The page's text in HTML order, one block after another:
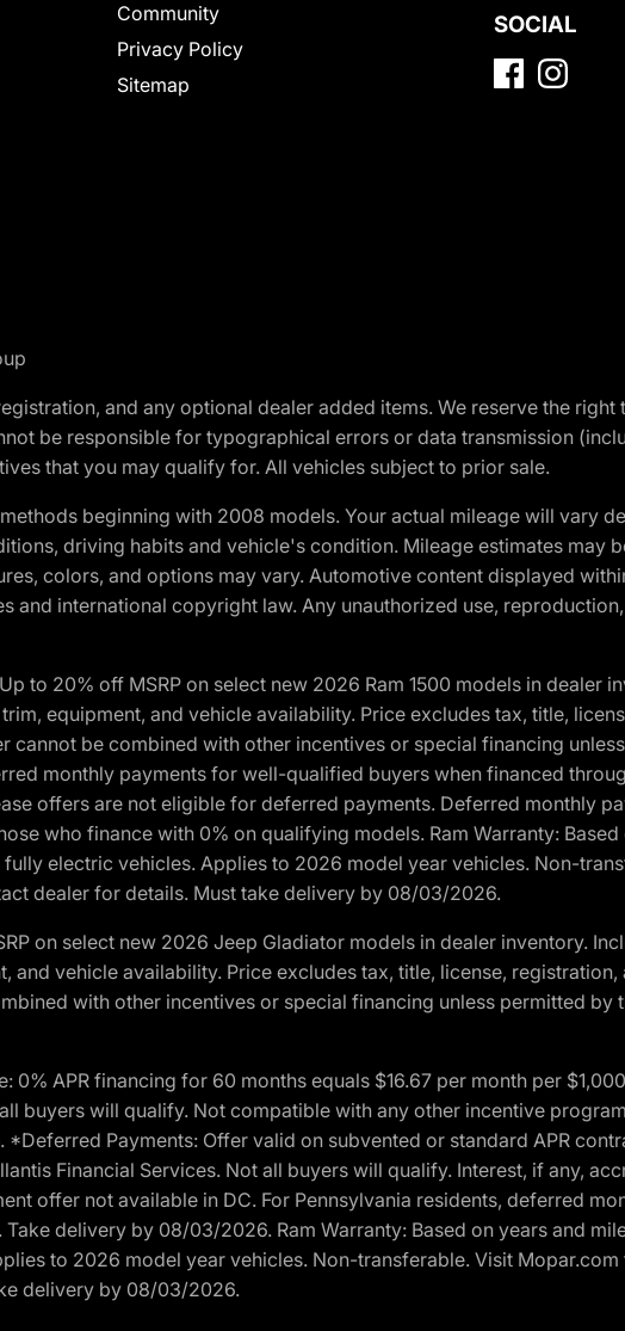
Community
Privacy Policy
Sitemap
SOCIAL
and any optional dealer added items. We reserve the
be responsible for typographical errors or data transmission
that you may qualify for. All vehicles subject to prior sale.
beginning with 2008 models. Your actual mileage will vary
driving habits and vehicle's condition. Mileage estimates may
colors, and options may vary. Automotive content displayed
and international copyright law. Any unauthorized use,
to 20% off MSRP on select new 2026 Ram 1500 models in
equipment, and vehicle availability. Price excludes tax, title,
cannot be combined with other incentives or special financing
monthly payments for well-qualified buyers when financed
offers are not eligible for deferred payments. Deferred monthly
who finance with 0% on qualifying models. Ram Warranty:
electric vehicles. Applies to 2026 model year vehicles. Non-
dealer for details. Must take delivery by 08/03/2026.
on select new 2026 Jeep Gladiator models in dealer inventory.
and vehicle availability. Price excludes tax, title, license,
with other incentives or special financing unless permitted
0% APR financing for 60 months equals $16.67 per month per
buyers will qualify. Not compatible with any other incentive
Payments: Offer valid on subvented or standard APR
Financial Services. Not all buyers will qualify. Interest, if any,
offer not available in DC. For Pennsylvania residents, deferred
delivery by 08/03/2026. Ram Warranty: Based on years and
to 2026 model year vehicles. Non-transferable. Visit
delivery by 08/03/2026.